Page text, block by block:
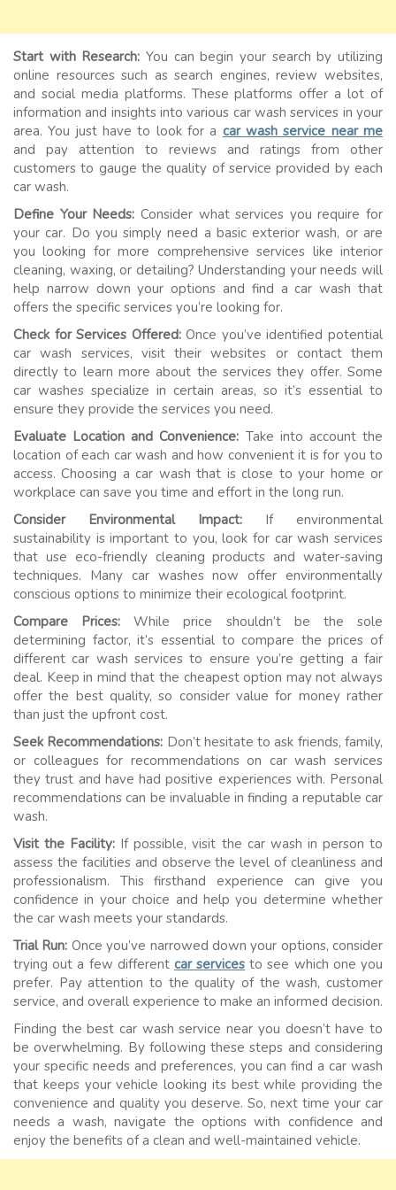
Start with Research: You can begin your search by utilizing
online resources such as search engines, review websites,
and social media platforms. These platforms offer a lot of
information and insights into various car wash services in your
area. You just have to look for a car wash service near me
and pay attention to reviews and ratings from other
customers to gauge the quality of service provided by each
car wash.
Define Your Needs: Consider what services you require for
your car. Do you simply need a basic exterior wash, or are
you looking for more comprehensive services like interior
cleaning, waxing, or detailing? Understanding your needs will
help narrow down your options and find a car wash that
offers the specific services you’re looking for.
Check for Services Offered:Once you’ve identified potential
car wash services, visit their websites or contact them
directly to learn more about the services they offer. Some
car washes specialize in certain areas, so it’s essential to
ensure they provide the services you need.
Evaluate Location and Convenience: Take into account the
location of each car wash and how convenient it is for you to
access. Choosing a car wash that is close to your home or
workplace can save you time and effort in the long run.
Consider Environmental Impact: If environmental
sustainability is important to you, look for car wash services
that use eco-friendly cleaning products and water-saving
techniques. Many car washes now offer environmentally
conscious options to minimize their ecological footprint.
Compare Prices: While price shouldn’t be the sole
determining factor, it’s essential to compare the prices of
different car wash services to ensure you’re getting a fair
deal. Keep in mind that the cheapest option may not always
offer the best quality, so consider value for money rather
than just the upfront cost.
Seek Recommendations: Don’t hesitate to ask friends, family,
or colleagues for recommendations on car wash services
they trust and have had positive experiences with. Personal
recommendations can be invaluable in finding a reputable car
wash.
Visit the Facility: If possible, visit the car wash in person to
assess the facilities and observe the level of cleanliness and
professionalism. This firsthand experience can give you
confidence in your choice and help you determine whether
the car wash meets your standards.
Trial Run: Once you’ve narrowed down your options, consider
trying out a few different car services to see which one you
prefer. Pay attention to the quality of the wash, customer
service, and overall experience to make an informed decision.
Finding the best car wash service near you doesn’t have to
be overwhelming. By following these steps and considering
your specific needs and preferences, you can find a car wash
that keeps your vehicle looking its best while providing the
convenience and quality you deserve. So, next time your car
needs a wash, navigate the options with confidence and
enjoy the benefits of a clean and well-maintained vehicle.